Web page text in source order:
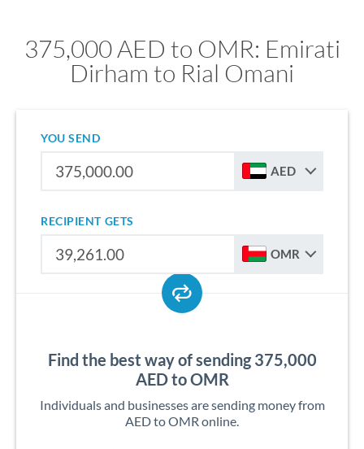
375,000 AED to OMR: Emirati
Dirham to Rial Omani
YOU SEND
AED
RECIPIENT GETS
OMR
Find the best way of sending 375,000
AED to OMR
Individuals and businesses are sending money from
AED to OMR online.